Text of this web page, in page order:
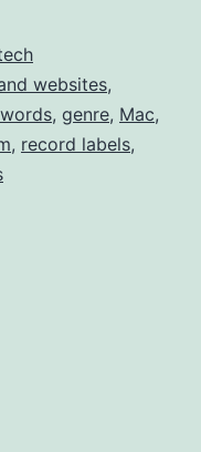
websites,
, genre, Mac,
, record labels,